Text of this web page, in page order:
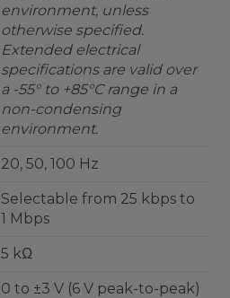
environment, unless
otherwise specified.
Extended electrical
specifications are valid over
a -55° to +85°C range in a
non-condensing
environment.
20, 50, 100 Hz
Selectable from 25 kbps to
1 Mbps
5 kΩ
0 to ±3 V (6 V peak-to-peak)